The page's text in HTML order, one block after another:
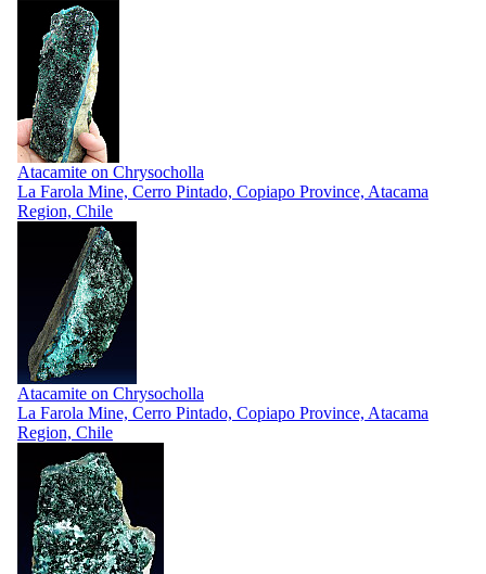
Atacamite on Chrysocholla
La Farola Mine, Cerro Pintado, Copiapo Province, Atacama
Region, Chile
Atacamite on Chrysocholla
La Farola Mine, Cerro Pintado, Copiapo Province, Atacama
Region, Chile